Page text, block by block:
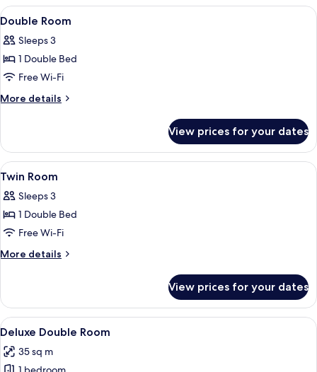
View
all
photos
for
Double
Room
A wooden-paneled room with a
4
Double Room
Sleeps 3
1 Double Bed
Free Wi-Fi
More details
More
Room
View prices for your dates
View
all
photos
for
Twin
Room
A hotel room with two beds,
5
Twin Room
Sleeps 3
1 Double Bed
Free Wi-Fi
More details
More
Room
View prices for your dates
View
all
photos
A hotel room with a large bed, a
6
Deluxe Double Room
35 sq m